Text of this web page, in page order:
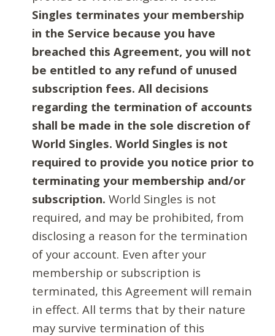
Singles terminates your membership
in the Service because you have
breached this Agreement, you will not
be entitled to any refund of unused
subscription fees. All decisions
regarding the termination of accounts
shall be made in the sole discretion of
World Singles. World Singles is not
required to provide you notice prior to
terminating your membership and/or
subscription. World Singles is not
required, and may be prohibited, from
disclosing a reason for the termination
of your account. Even after your
membership or subscription is
terminated, this Agreement will remain
in effect. All terms that by their nature
may survive termination of this